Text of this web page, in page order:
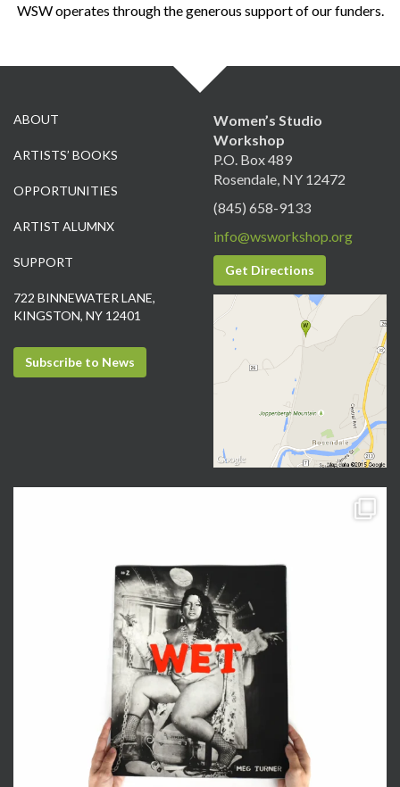
WSW operates through the generous support of our funders.
ABOUT
ARTISTS’ BOOKS
OPPORTUNITIES
ARTIST ALUMNX
SUPPORT
722 BINNEWATER LANE,
KINGSTON, NY 12401
Subscribe to News
Women’s Studio
Workshop
P.O. Box 489
Rosendale, NY 12472
(845) 658-9133
info@wsworkshop.org
Get Directions